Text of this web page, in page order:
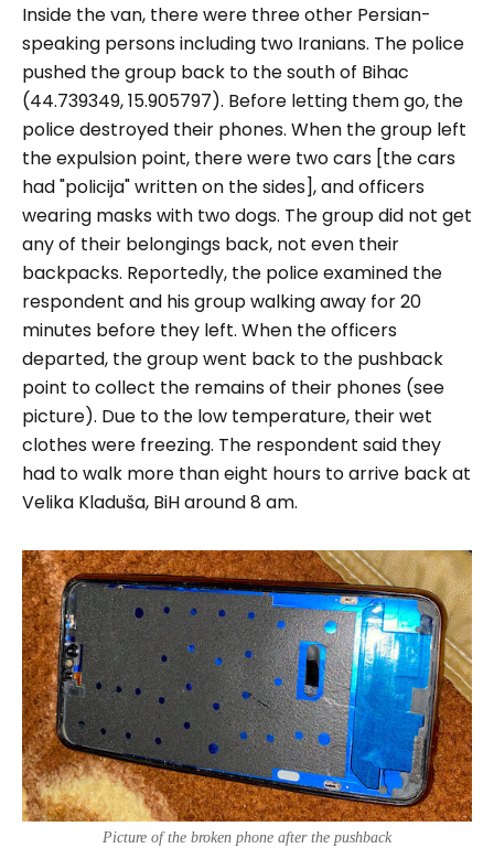
Inside the van, there were three other Persian-
speaking persons including two Iranians. The police
pushed the group back to the south of Bihac
(44.739349, 15.905797). Before letting them go, the
policedestroyed their phones. When the group left
the expulsion point, there were two cars [the cars
had "policija" written on the sides], and officers
wearing masks with two dogs. The groupdid not get
any of their belongings back, not even their
backpacks. Reportedly, the policeexamined the
respondent and his group walking away for 20
minutes before they left. When the officers
departed, the group went back to the pushback
point to collect the remains of their phones (see
picture). Due to the low temperature, their wet
clothes were freezing. The respondent said they
had to walk more than eight hours to arrive back at
Velika Kladuša, BiH around 8 am.
Picture of the broken phone after the pushback